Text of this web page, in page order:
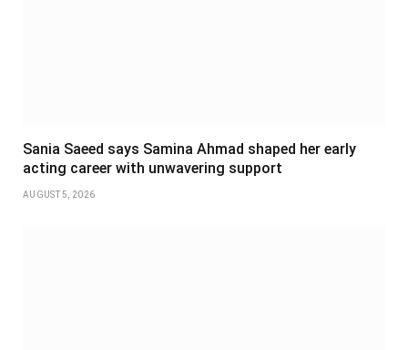
Sania Saeed says Samina Ahmad shaped her early
acting career with unwavering support
AUGUST 5, 2026